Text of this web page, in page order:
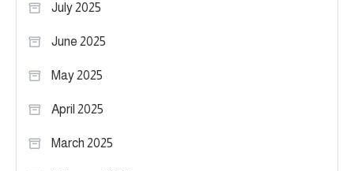
July 2025
June 2025
May 2025
April 2025
March 2025